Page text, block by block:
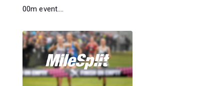
00m event....